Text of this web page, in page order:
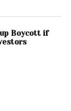
Boycott if